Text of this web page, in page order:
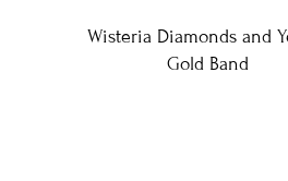
Wisteria Diamonds and
Gold Band